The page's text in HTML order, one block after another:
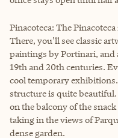
Pinacoteca: The
There, you'll see classic
paintings by Portinari, and
19th and 20th centuries.
cool temporary
structure is quite beautiful.
on the balcony of the
taking in the views of
dense garden.